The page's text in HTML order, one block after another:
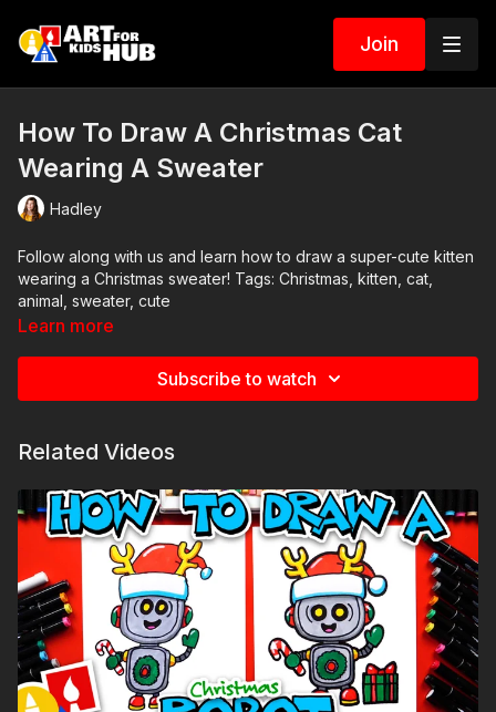
Join
How To Draw A Christmas Cat
Wearing A Sweater
Hadley
Follow along with us and learn how to draw a super-cute kitten
wearing a Christmas sweater! Tags: Christmas, kitten, cat,
animal, sweater, cute
Learn more
Subscribe to watch
Related Videos